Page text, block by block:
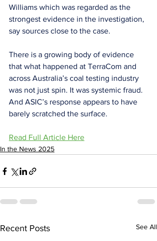
Williams which was regarded as the
strongest evidence in the investigation,
say sources close to the case.
There is a growing body of evidence
that what happened at TerraCom and
across Australia’s coal testing industry
was not just spin. It was systemic fraud.
And ASIC’s response appears to have
barely scratched the surface.
Read Full Article Here
In the News 2025
Recent Posts See All